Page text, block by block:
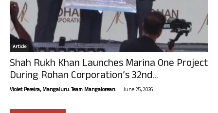
Article
Shah Rukh Khan Launches Marina One Project
During Rohan Corporation’s 32nd...
Violet Pereira, Mangaluru. Team Mangalorean. - June 25, 2026